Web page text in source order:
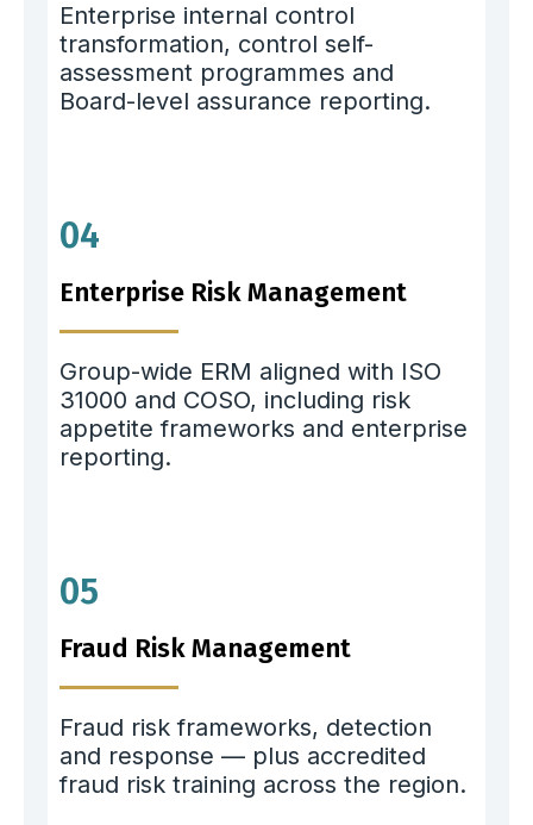
Enterprise internal control
transformation, control self-
assessment programmes and
Board-level assurance reporting.
04
Enterprise Risk Management
Group-wide ERM aligned with ISO
31000 and COSO, including risk
appetite frameworks and enterprise
reporting.
05
Fraud Risk Management
Fraud risk frameworks, detection
and response — plus accredited
fraud risk training across the region.